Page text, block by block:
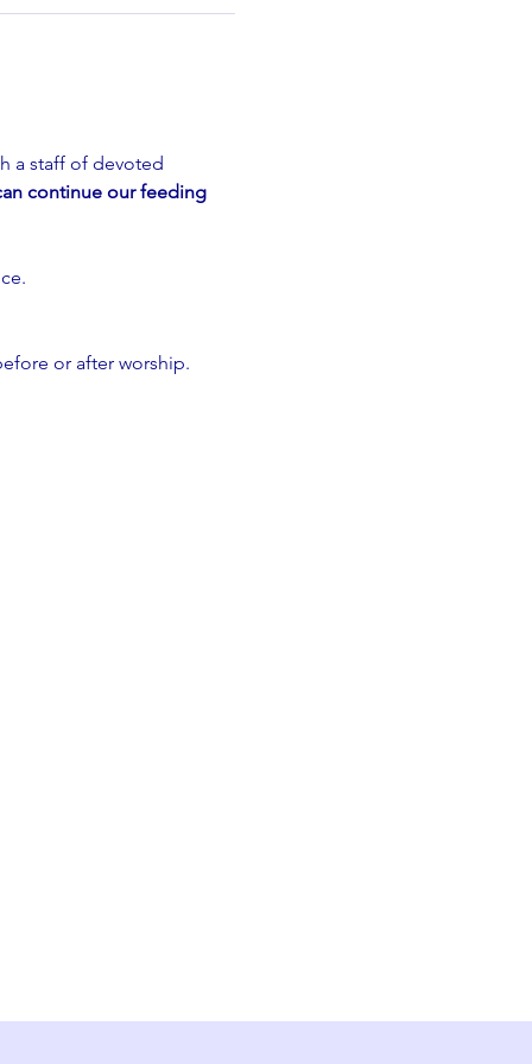
a staff of devoted
continue our feeding
or after worship.